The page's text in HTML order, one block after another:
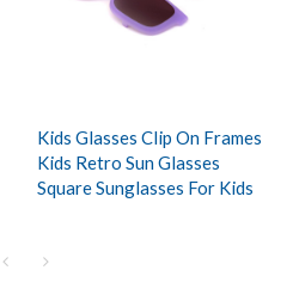
Kids Glasses Clip On Frames
Kids Retro Sun Glasses
Square Sunglasses For Kids